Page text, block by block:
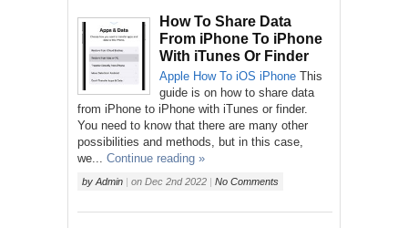
How To Share Data
From iPhone To iPhone
With iTunes Or Finder
Apple How To iOS iPhone This
guide is on how to share data
from iPhone to iPhone with iTunes or finder.
You need to know that there are many other
possibilities and methods, but in this case,
we...
Continue reading »
by Admin | on Dec 2nd 2022 | No Comments